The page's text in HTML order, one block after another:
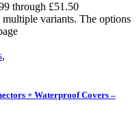
through £51.50
variants. The options
,
+ Waterproof Covers –